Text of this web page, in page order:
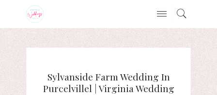
Sylvanside Farm Wedding In
Purcelvillel | Virginia Wedding